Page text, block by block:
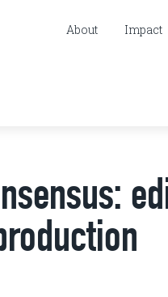
About Impact